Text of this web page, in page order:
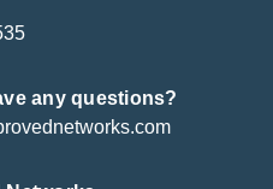
any questions?